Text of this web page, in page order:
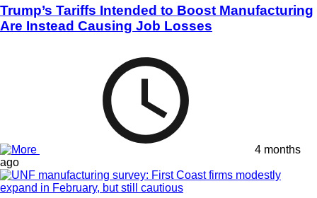
Trump’s Tariffs Intended to Boost Manufacturing
Are Instead Causing Job Losses
4 months
ago